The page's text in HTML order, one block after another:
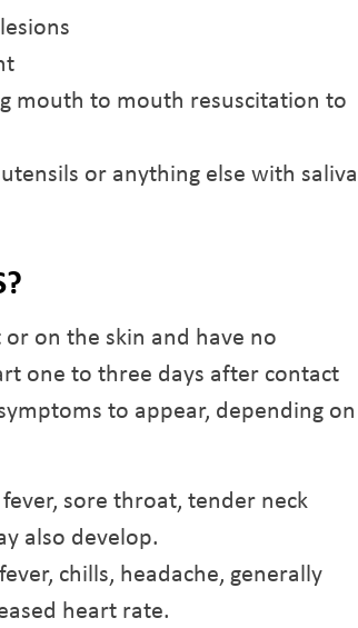
mouth to mouth resuscitation to
or anything else with saliva
on the skin and have no
one to three days after contact
to appear, depending on
sore throat, tender neck
also develop.
chills, headache, generally
heart rate.